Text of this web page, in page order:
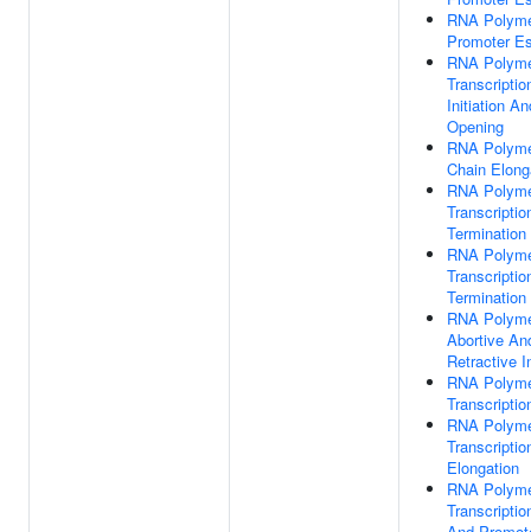
RNA
Promoter
RNA
Initiation
Opening
RNA
Chain
RNA
Termination
RNA
Termination
RNA
Abortive
Retractive
RNA
RNA
Elongation
RNA